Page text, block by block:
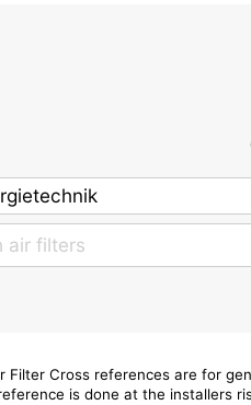
Filter Cross references are for
is done at the installers